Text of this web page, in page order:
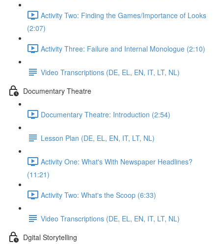
Activity Two: Finding the Games/Importance of Looks
(2:07)
Activity Three: Failure and Internal Monologue (2:10)
Video Transcriptions (DE, EL, EN, IT, LT, NL)
Documentary Theatre
Documentary Theatre: Introduction (2:54)
Lesson Plan (DE, EL, EN, IT, LT, NL)
Activity One: What's With Newspaper Headlines?
(11:21)
Activity Two: What's the Scoop (6:33)
Video Transcriptions (DE, EL, EN, IT, LT, NL)
Dgital Storytelling